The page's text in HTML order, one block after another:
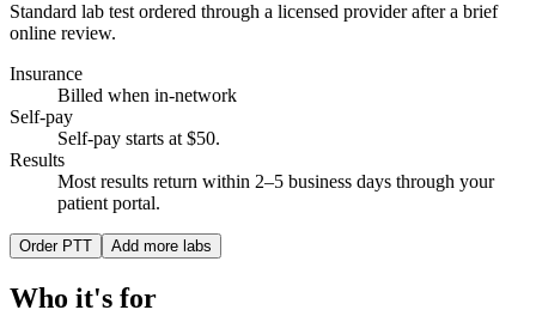
Standard lab test ordered through a licensed provider after a brief
online review.
Insurance
Billed when in-network
Self-pay
Self-pay starts at $50.
Results
Most results return within 2–5 business days through your
patient portal.
Order PTT Add more labs
Who it's for